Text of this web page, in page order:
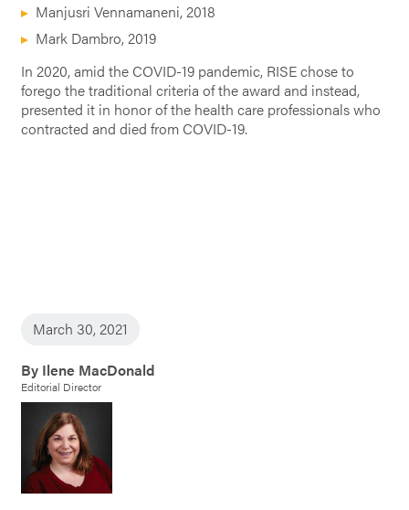
Manjusri Vennamaneni, 2018
Mark Dambro, 2019
In 2020, amid the COVID-19 pandemic, RISE chose to
forego the traditional criteria of the award and instead,
presented it in honor of the health care professionals who
contracted and died from COVID-19.
March 30, 2021
By Ilene MacDonald
Editorial Director